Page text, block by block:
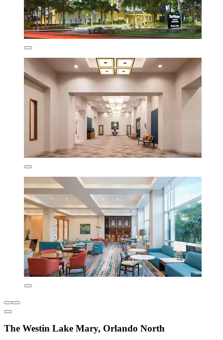
The Westin Lake Mary, Orlando North